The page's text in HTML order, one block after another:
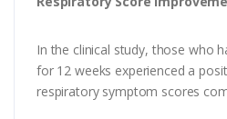
In the clinical study, those who
for 12 weeks experienced a
respiratory symptom scores